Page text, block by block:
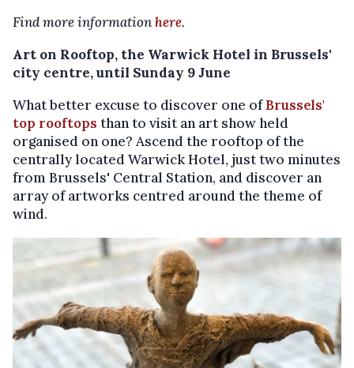
Find more informationhere.
Art on Rooftop, the Warwick Hotel in Brussels'
city centre, until Sunday 9 June
What better excuse to discover one ofBrussels'
top rooftops than to visit an art show held
organised on one? Ascend the rooftop of the
centrally located Warwick Hotel, just two minutes
from Brussels' Central Station, and discover an
array of artworks centred around the theme of
wind.